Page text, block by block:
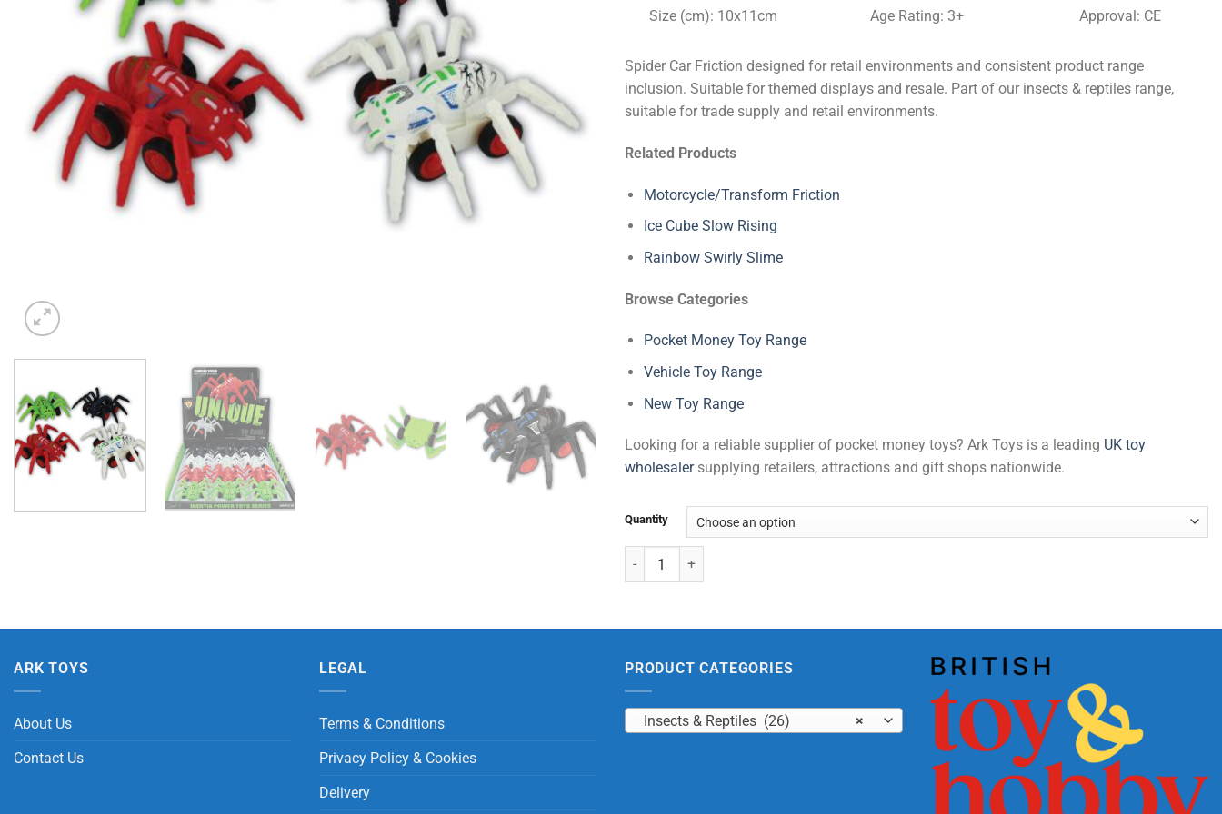
Size (cm): 10x11cm Age Rating: 3+ Approval: CE
Spider Car Friction designed for retail environments and consistent product range
inclusion. Suitable for themed displays and resale. Part of our insects & reptiles range,
suitable for trade supply and retail environments.
Related Products
Motorcycle/Transform Friction
Ice Cube Slow Rising
Rainbow Swirly Slime
Browse Categories
Pocket Money Toy Range
Vehicle Toy Range
New Toy Range
Looking for a reliable supplier of pocket money toys? Ark Toys is a leading UK toy
wholesalersupplying retailers, attractions and gift shops nationwide.
Quantity
Spider Car Friction quantity
ARK TOYS
About Us
Contact Us
LEGAL
Terms & Conditions
Privacy Policy & Cookies
Delivery
PRODUCT CATEGORIES
×
Insects & Reptiles (26)